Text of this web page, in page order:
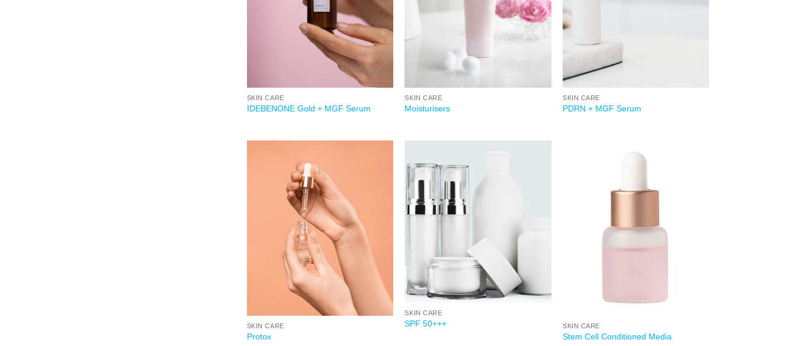
SKIN CARE
IDEBENONE Gold + MGF Serum
SKIN CARE
Moisturisers
SKIN CARE
PDRN + MGF Serum
wishlist
SKIN CARE
Protox
SKIN CARE
SPF 50+++ SKIN CARE
Stem Cell Conditioned Media